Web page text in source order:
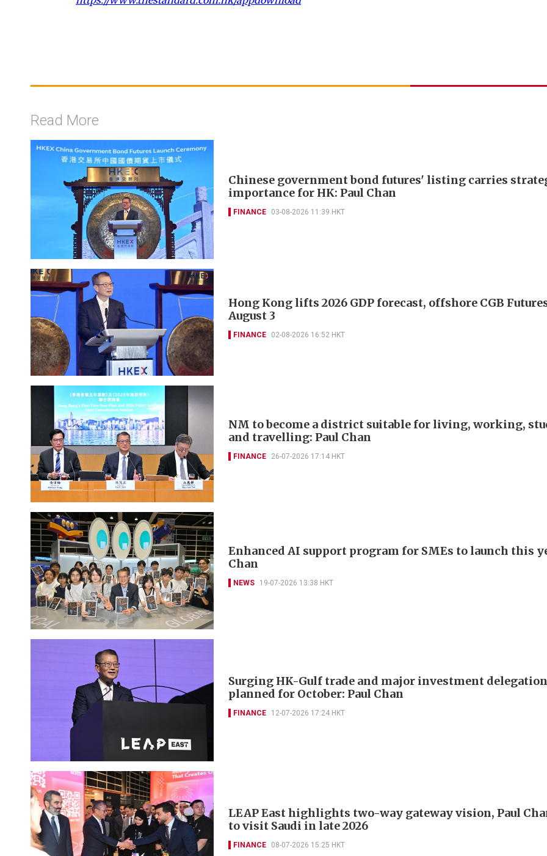
Read More
Chinese government bond futures' listing carries
importance for HK: Paul Chan
FINANCE 03-08-2026 11:39 HKT
Hong Kong lifts 2026 GDP forecast, offshore CGB
August 3
FINANCE 02-08-2026 16:52 HKT
NM to become a district suitable for living, working,
and travelling: Paul Chan
FINANCE 26-07-2026 17:14 HKT
Enhanced AI support program for SMEs to launch this
Chan
NEWS 19-07-2026 13:38 HKT
Surging HK-Gulf trade and major investment
planned for October: Paul Chan
FINANCE 12-07-2026 17:24 HKT
LEAP East highlights two-way gateway vision, Paul
to visit Saudi in late 2026
FINANCE 08-07-2026 15:25 HKT